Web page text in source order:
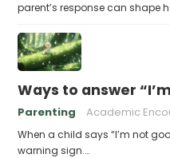
parent’s response can shape
Ways to answer
Parenting Academic
When a child says “I’m not
warning sign.…